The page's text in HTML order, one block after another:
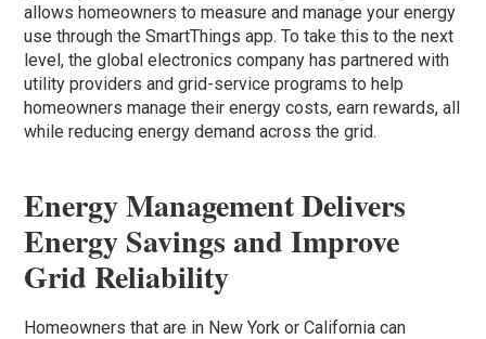
allows homeowners to measure and manage your energy
use through the SmartThings app. To take this to the next
level, the global electronics company has partnered with
utility providers and grid-service programs to help
homeowners manage their energy costs, earn rewards, all
while reducing energy demand across the grid.
Energy Management Delivers
Energy Savings and Improve
Grid Reliability
Homeowners that are in New York or California can